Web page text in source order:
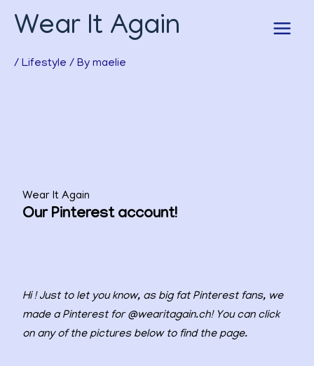
Wear It Again
/ Lifestyle / By maelie
Wear It Again
Our Pinterest account!
Hi ! Just to let you know, as big fat Pinterest fans, we
made a Pinterest for @wearitagain.ch! You can click
on any of the pictures below to find the page.